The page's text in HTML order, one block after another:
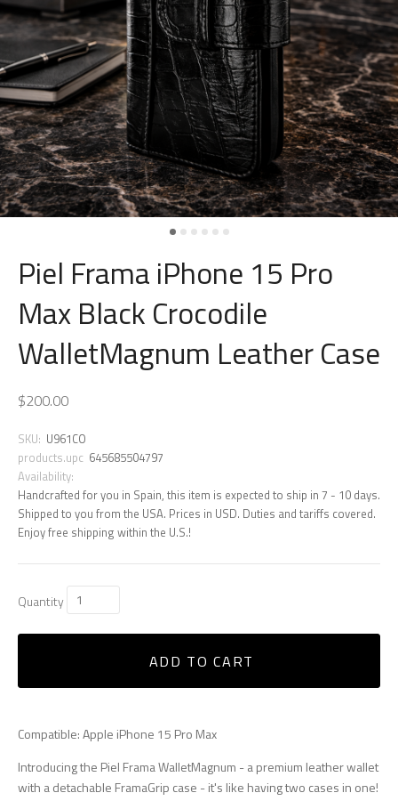
Piel Frama iPhone 15 Pro
Max Black Crocodile
WalletMagnum Leather Case
$200.00
SKU: U961CO
products.upc 645685504797
Availability:
Handcrafted for you in Spain, this item is expected to ship in 7 - 10 days.
Shipped to you from the USA. Prices in USD. Duties and tariffs covered.
Enjoy free shipping within the U.S.!
Quantity
ADD TO CART
Compatible: Apple iPhone 15 Pro Max
Introducing the Piel Frama WalletMagnum - a premium leather wallet
with a detachable FramaGrip case - it's like having two cases in one!